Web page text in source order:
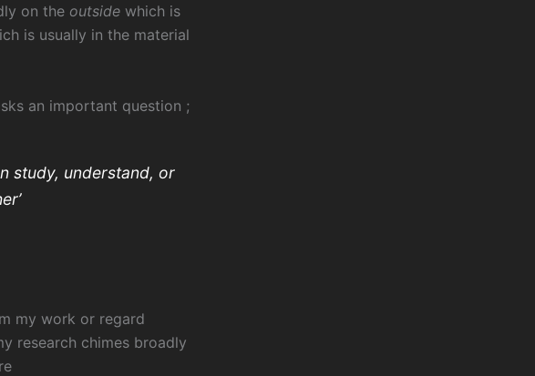
on the outside which is
is usually in the material
an important question ;
study, understand, or
my work or regard
research chimes broadly